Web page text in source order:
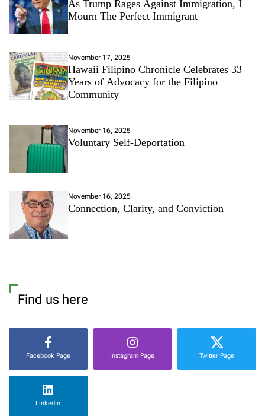
As Trump Rages Against Immigration, I
Mourn The Perfect Immigrant
November 17, 2025
Hawaii Filipino Chronicle Celebrates 33
Years of Advocacy for the Filipino
Community
November 16, 2025
Voluntary Self-Deportation
November 16, 2025
Connection, Clarity, and Conviction
Find us here
Facebook Page Instagram Page Twitter Page
LinkedIn